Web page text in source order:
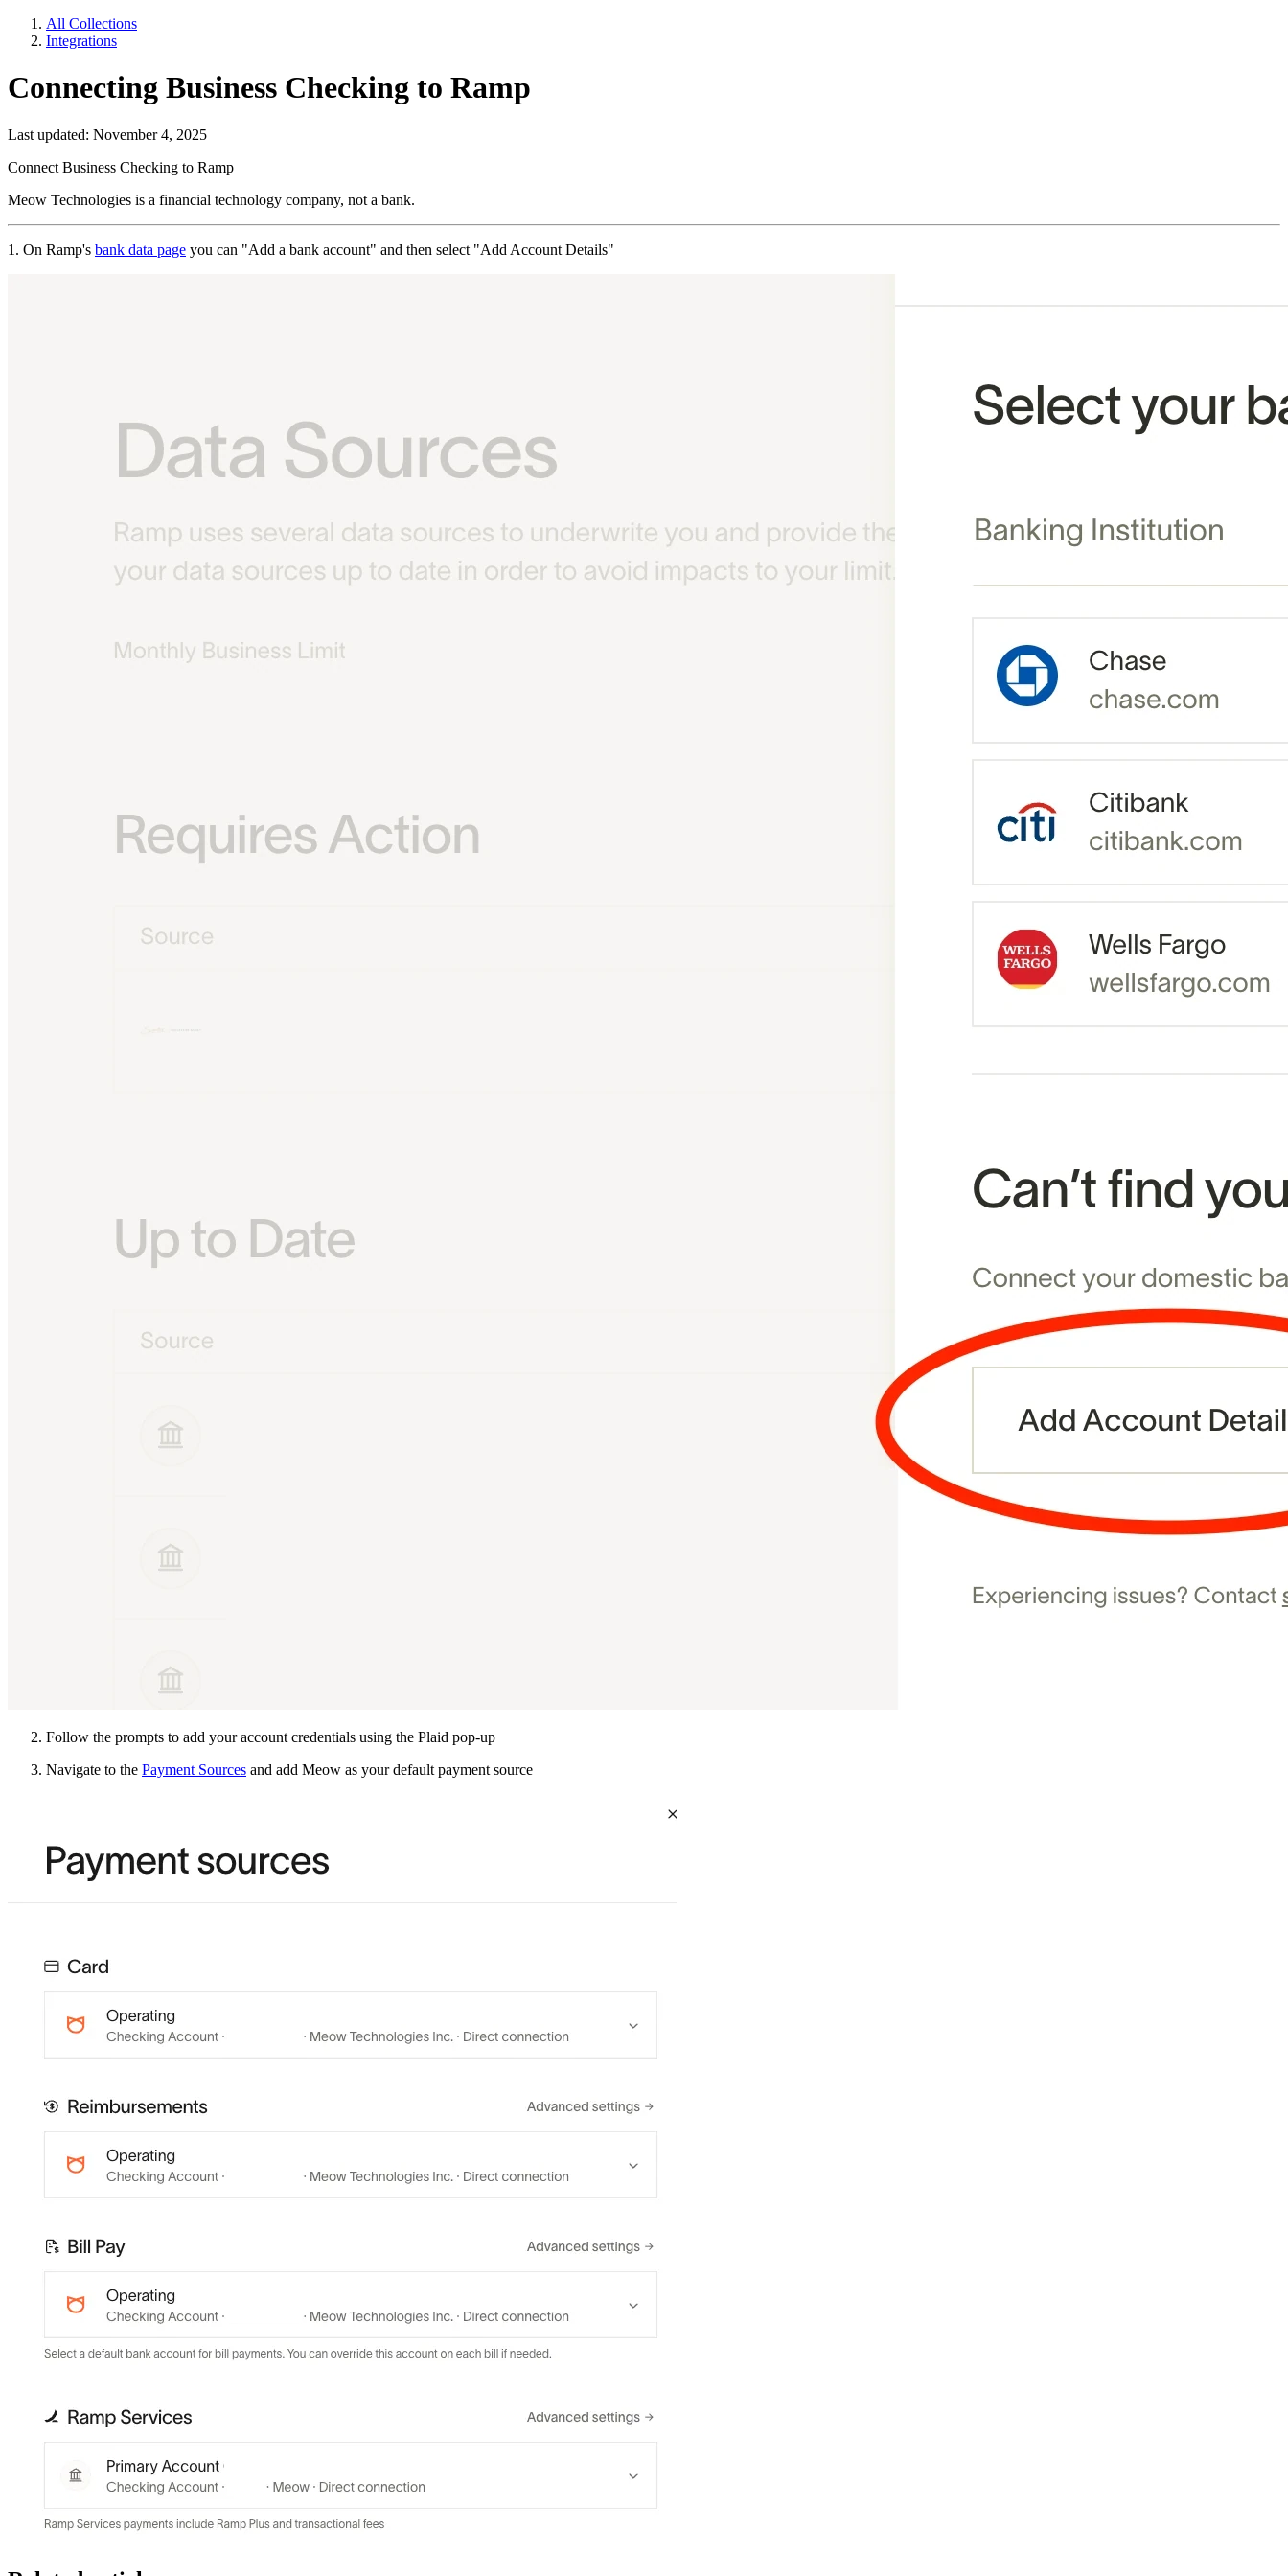
All Collections
Integrations
Connecting Business Checking to Ramp
Last updated: November 4, 2025
Connect Business Checking to Ramp
Meow Technologies is a financial technology company, not a bank.
1. On Ramp's bank data page you can "Add a bank account" and then select "Add Account Details"
Follow the prompts to add your account credentials using the Plaid pop-up
Navigate to the Payment Sources and add Meow as your default payment source